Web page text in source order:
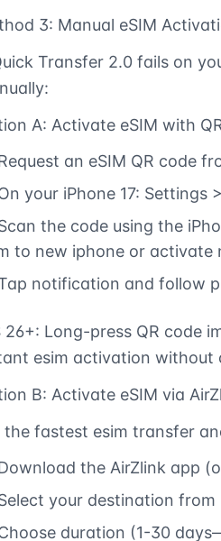
3: Manual eSIM
Transfer 2.0 fails on
A: Activate eSIM with
an eSIM QR code
your iPhone 17: Settings
the code using the
to new iphone or activate
notification and follow
26+: Long-press QR code
esim activation without
B: Activate eSIM via
the fastest esim transfer
the AirZlink app
your destination
duration (1-30